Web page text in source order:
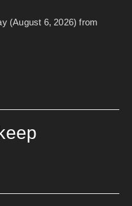
(August 6, 2026) from